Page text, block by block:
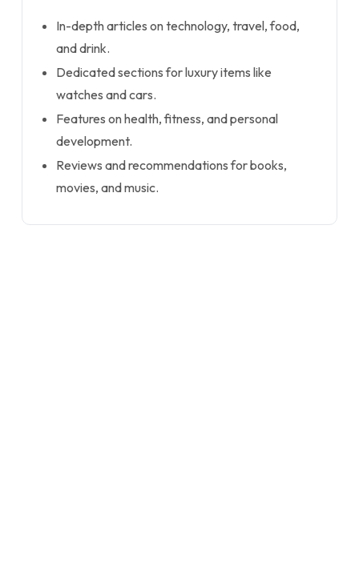
In-depth articles on technology, travel, food,
and drink.
Dedicated sections for luxury items like
watches and cars.
Features on health, fitness, and personal
development.
Reviews and recommendations for books,
movies, and music.